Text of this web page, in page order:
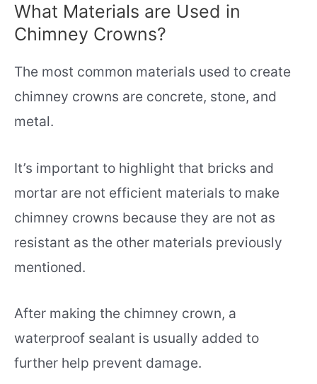
What Materials are Used in
Chimney Crowns?
The most common materials used to create
chimney crowns are concrete, stone, and
metal.
It’s important to highlight that bricks and
mortar are not efficient materials to make
chimney crowns because they are not as
resistant as the other materials previously
mentioned.
After making the chimney crown, a
waterproof sealant is usually added to
further help prevent damage.